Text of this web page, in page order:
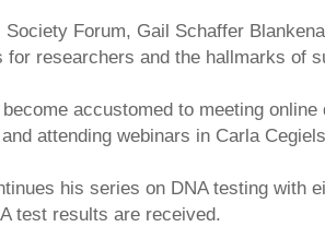
Society Forum, Gail Schaffer
for researchers and the hallmarks of
accustomed to meeting
attending webinars in Carla
his series on DNA testing with
test results are received.